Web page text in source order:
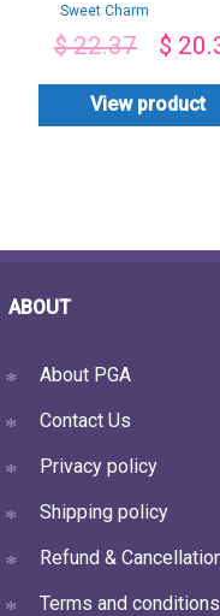
Sweet Charm
$22.37 $
View product
ABOUT
About PGA
Contact Us
Privacy policy
Shipping policy
Refund &
Terms and conditions